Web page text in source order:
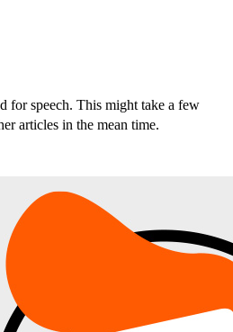
for speech. This might take a few
articles in the mean time.